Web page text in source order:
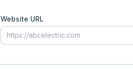
Website URL